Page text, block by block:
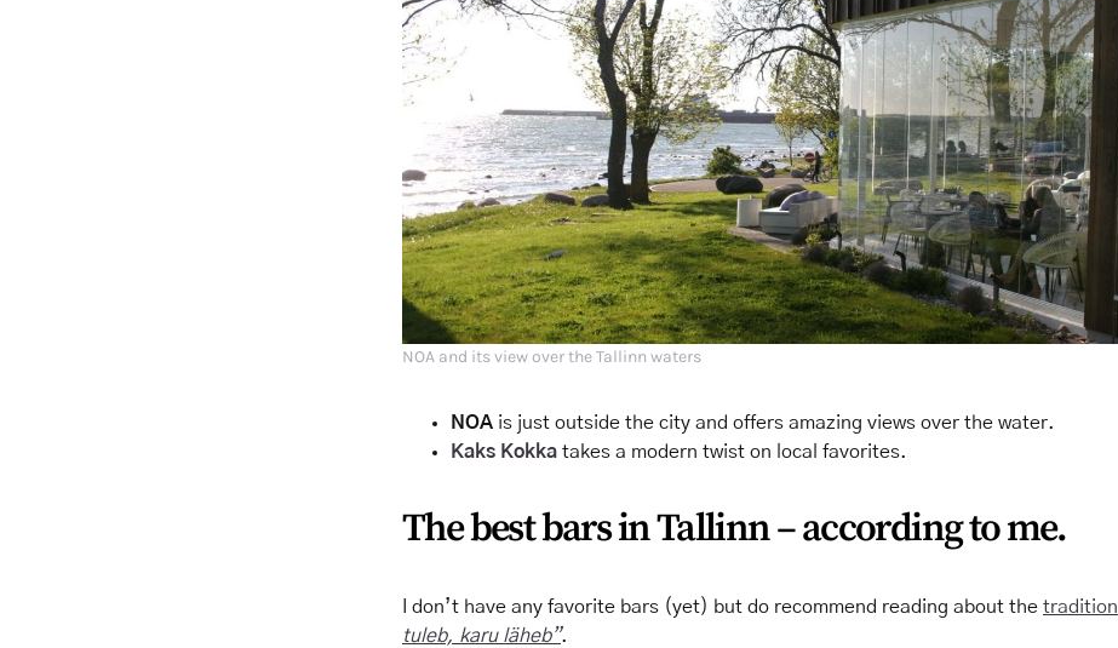
NOA and its view over the Tallinn waters
NOA is just outside the city and offers amazing views over the water.
Kaks Kokka takes a modern twist on local favorites.
The best bars in Tallinn – according to me.
I don’t have any favorite bars (yet) but do recommend reading about the tradition
tuleb, karu läheb”.